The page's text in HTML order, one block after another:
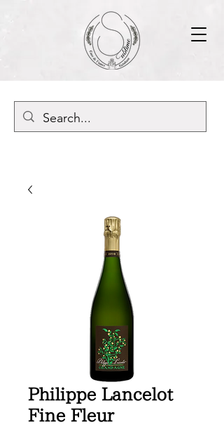
Philippe Lancelot
Fine Fleur